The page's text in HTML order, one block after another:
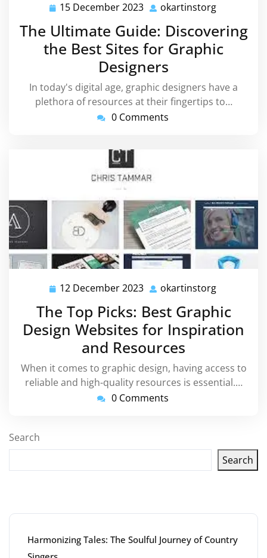
15 December 2023 15
December
2023
okartinstorg
The Ultimate Guide: Discovering
the Best Sites for Graphic
Designers
In today's digital age, graphic designers have a
plethora of resources at their fingertips to…
0 Comments
12 December 2023 12
2023
okartinstorg
The Top Picks: Best Graphic
Design Websites for Inspiration
and Resources
When it comes to graphic design, having access to
reliable and high-quality resources is essential.…
0 Comments
Search
Search
Harmonizing Tales: The Soulful Journey of Country